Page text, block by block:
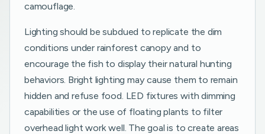
camouflage.
Lighting should be subdued to replicate the dim
conditions under rainforest canopy and to
encourage the fish to display their natural hunting
behaviors. Bright lighting may cause them to remain
hidden and refuse food. LED fixtures with dimming
capabilities or the use of floating plants to filter
overhead light work well. The goal is to create areas